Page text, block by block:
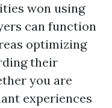
won using
can function
optimizing
their
you are
experiences